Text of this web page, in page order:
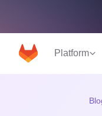
Platform